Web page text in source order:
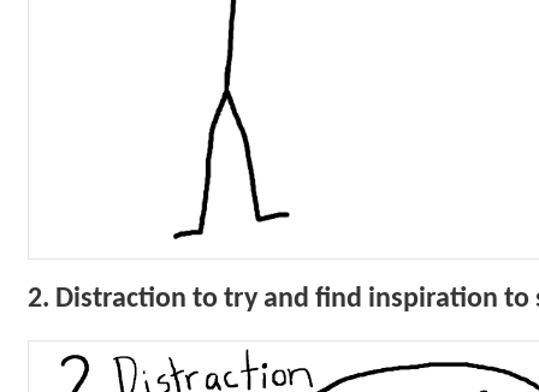
2. Distraction to try and find inspiration to